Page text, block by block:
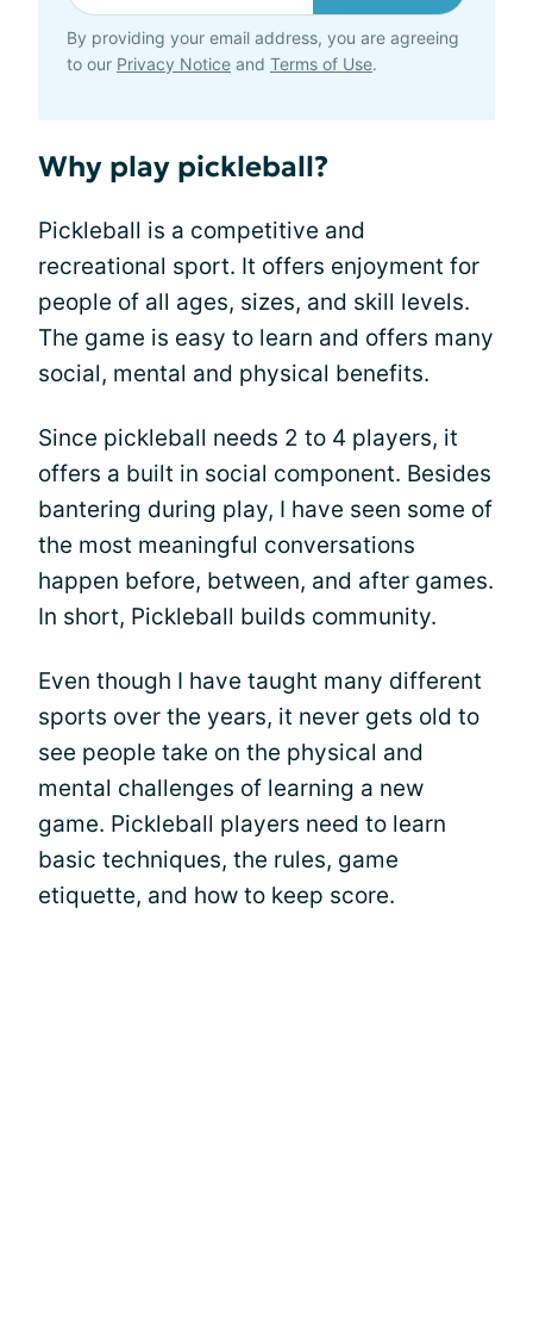
By providing your email address, you are agreeing
to our Privacy Notice and Terms of Use.
Why play pickleball?
Pickleball is a competitive and
recreational sport. It offers enjoyment for
people of all ages, sizes, and skill levels.
The game is easy to learn and offers many
social, mental and physical benefits.
Since pickleball needs 2 to 4 players, it
offers a built in social component. Besides
bantering during play, I have seen some of
the most meaningful conversations
happen before, between, and after games.
In short, Pickleball builds community.
Even though I have taught many different
sports over the years, it never gets old to
see people take on the physical and
mental challenges of learning a new
game. Pickleball players need to learn
basic techniques, the rules, game
etiquette, and how to keep score.